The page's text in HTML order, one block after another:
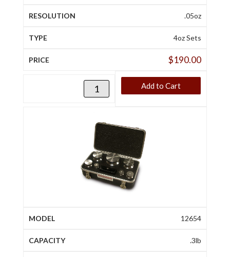
.05oz
4oz Sets
$190.00
Add to Cart
12654
.3lb